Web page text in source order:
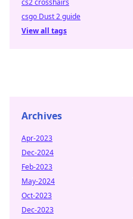
cs2 crosshairs
csgo Dust 2 guide
View all tags
Archives
Apr-2023
Dec-2024
Feb-2023
May-2024
Oct-2023
Dec-2023